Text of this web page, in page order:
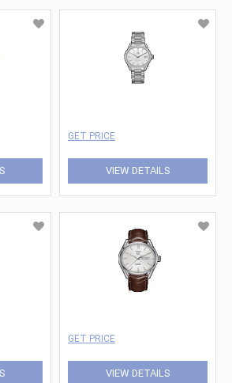
GET PRICE
VIEW DETAILS
GET PRICE
VIEW DETAILS